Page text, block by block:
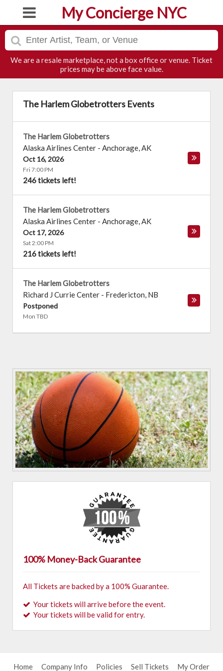
My Concierge NYC
We are a resale marketplace, not a box office or venue. Ticket
prices may be above face value.
The Harlem Globetrotters Events
The Harlem Globetrotters
Alaska Airlines Center - Anchorage,AK
Oct 16, 2026
Fri 7:00 PM
246 tickets left!
The Harlem Globetrotters
Alaska Airlines Center - Anchorage,AK
Oct 17, 2026
Sat 2:00 PM
216 tickets left!
The Harlem Globetrotters
Richard J Currie Center - Fredericton, NB
Postponed
Mon TBD
100% Money-Back Guarantee
All Tickets are backed by a 100% Guarantee.
Your tickets will arrive before the event.
Your tickets will be valid for entry.
Home Company Info Policies Sell Tickets My Order